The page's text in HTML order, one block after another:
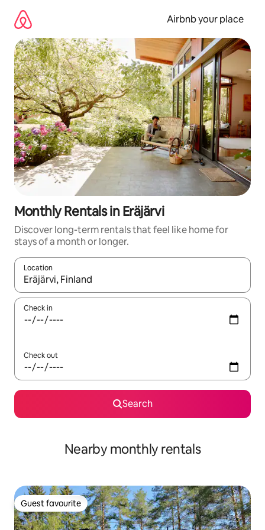
content
Airbnb your place
Monthly Rentals in Eräjärvi
Discover long-term rentals that feel like home for
stays of a month or longer.
Location
When results are available, navigate with up and down arrow
Check in
Check out
Search
Nearby monthly rentals
Guest favourite
Guest favourite